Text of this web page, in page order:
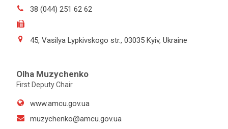
38 (044) 251 62 62
45, Vasilya Lypkivskogo str., 03035 Kyiv, Ukraine
Olha Muzychenko
First Deputy Chair
www.amcu.gov.ua
muzychenko@amcu.gov.ua